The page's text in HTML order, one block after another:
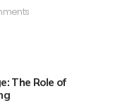
The Role of